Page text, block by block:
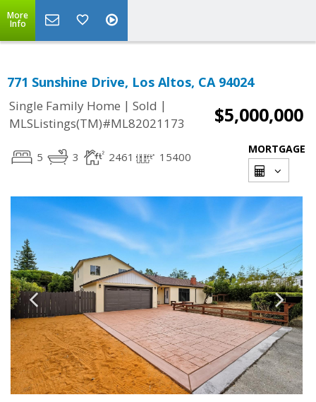
More
Info
771 Sunshine Drive, Los Altos, CA 94024
Single Family Home | Sold |
MLSListings(TM)#ML82021173
$5,000,000
5 3 2461 15400
MORTGAGE